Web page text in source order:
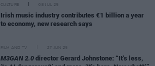
CULTURE 08 JUL 25
Irish music industry contributes €1 billion a year
to economy, new research says
FILM AND TV 27 JUN 25
M3GAN 2.0 director Gerard Johnstone: “It’s less,